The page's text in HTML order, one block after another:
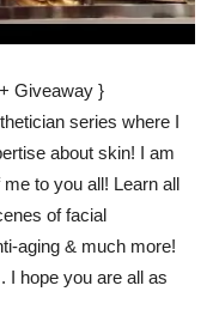
Giveaway }
series where I
about skin! I am
to you all! Learn all
of facial
aging & much more!
hope you are all as